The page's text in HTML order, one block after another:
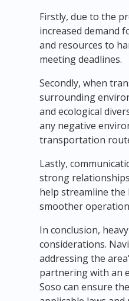
Firstly, due to the
increased demand
and resources to
meeting deadlines.
Secondly, when
surrounding
and ecological
any negative
transportation
Lastly,
strong
help streamline the
smoother
In conclusion,
considerations.
addressing the
partnering with an
Soso can ensure